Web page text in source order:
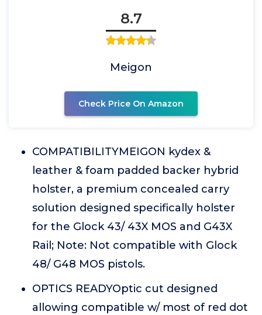
8.7
Meigon
Check Price On Amazon
COMPATIBILITYMEIGON kydex &
leather & foam padded backer hybrid
holster, a premium concealed carry
solution designed specifically holster
for the Glock 43/ 43X MOS and G43X
Rail; Note: Not compatible with Glock
48/ G48 MOS pistols.
OPTICS READYOptic cut designed
allowing compatible w/ most of red dot